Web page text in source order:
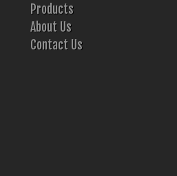
Products
About Us
Contact Us